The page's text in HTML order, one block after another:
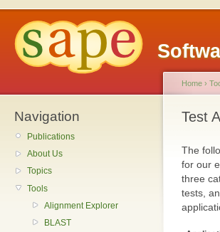
Navigation
Publications
About Us
Topics
Tools
Alignment Explorer
BLAST
Home ›
Test
The
for our
three
tests,